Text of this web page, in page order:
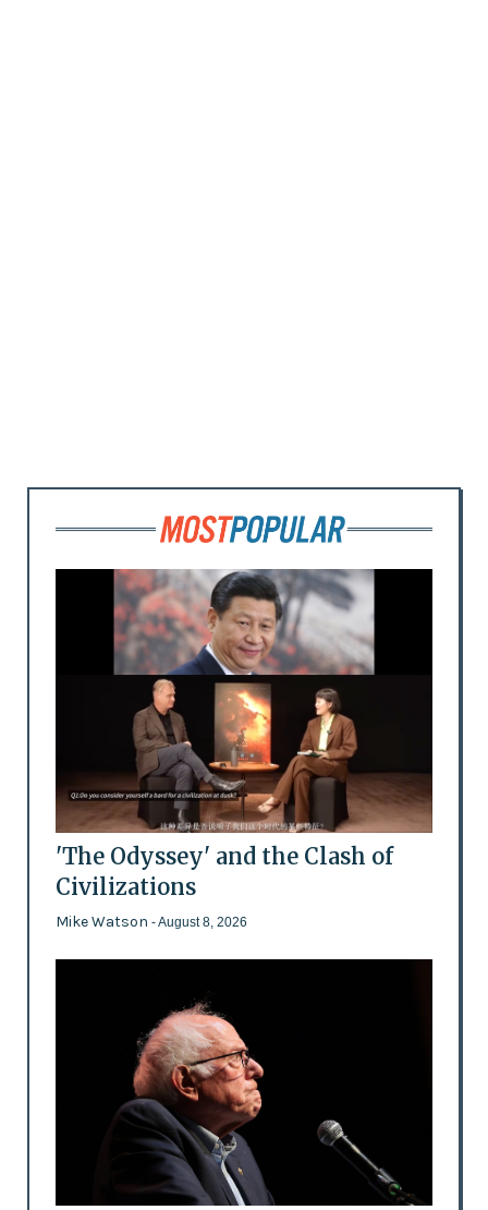
'The Odyssey' and the Clash of
Civilizations
Mike Watson - August 8, 2026